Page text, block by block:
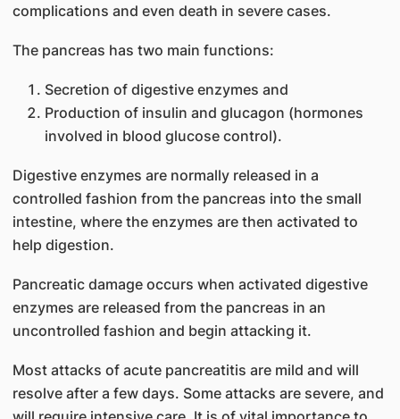
complications and even death in severe cases.
The pancreas has two main functions:
Secretion of dig​​​​​estive enzymes and
Production of insulin and glucagon (hormones ​
involved in blood glucose control).
Digestive enzymes are normally released in a
controlled fashion from the pancreas into the small
intestine, where the enzymes are then activated to
help d​igestion.
Pancreatic damage occurs when activated digestive
enzymes are released from the pancreas in an
uncontrolled fashion and begin attacking it.
Most attacks of acute pa​ncreatitis are mild and will
resolve after a few days. Some attacks are severe, and